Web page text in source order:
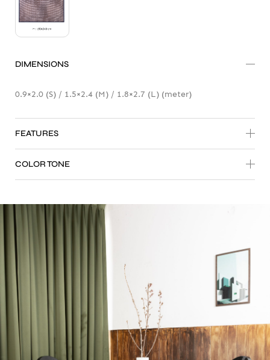
DIMENSIONS
0.9×2.0 (S) / 1.5×2.4 (M) / 1.8×2.7 (L) (meter)
FEATURES
COLOR TONE